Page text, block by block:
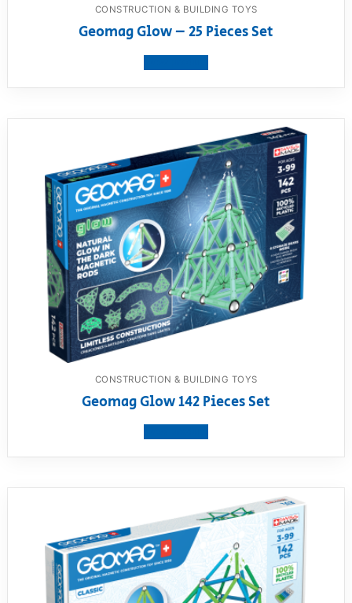
CONSTRUCTION & BUILDING TOYS
Geomag Glow – 25 Pieces Set
CONSTRUCTION & BUILDING TOYS
Geomag Glow 142 Pieces Set